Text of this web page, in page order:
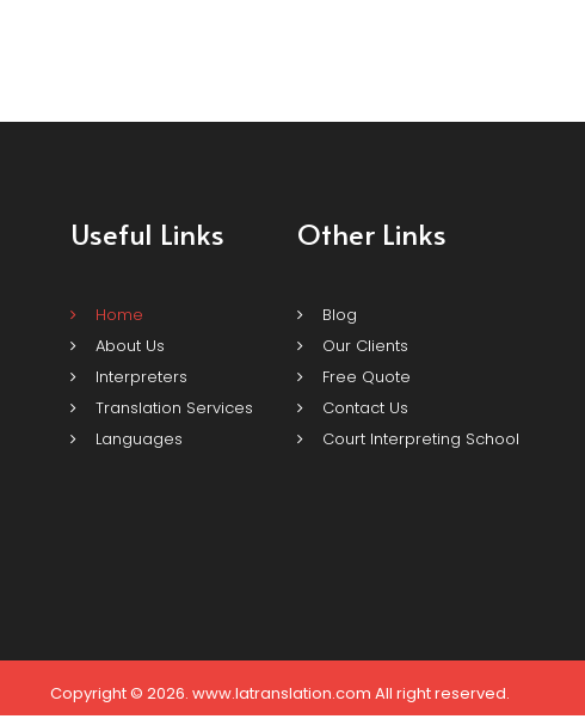
Useful Links
Home
About Us
Interpreters
Translation Services
Languages
Other Links
Blog
Our Clients
Free Quote
Contact Us
Court Interpreting School
Copyright © 2026. www.latranslation.com All right reserved.